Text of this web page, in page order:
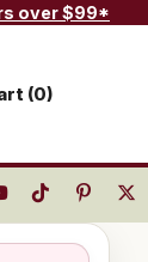
over $99*
(0)